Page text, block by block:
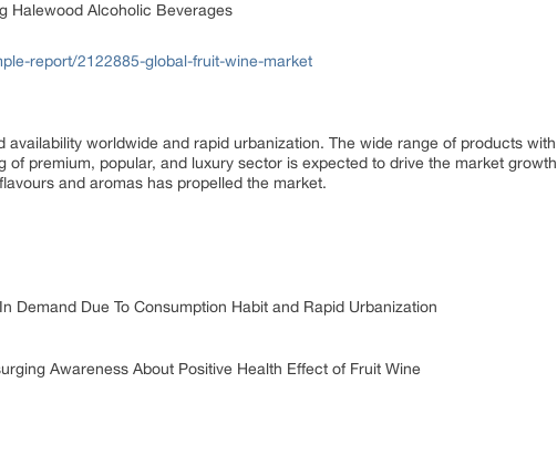
Halewood Alcoholic Beverages
report/2122885-global-fruit-wine-market
worldwide and rapid urbanization. The wide range of products with
premium, popular, and luxury sector is expected to drive the market growth
and aromas has propelled the market.
Demand Due To Consumption Habit and Rapid Urbanization
Awareness About Positive Health Effect of Fruit Wine